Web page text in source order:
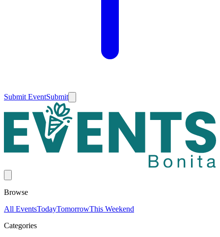
Submit EventSubmit
Browse
All EventsTodayTomorrowThis Weekend
Categories